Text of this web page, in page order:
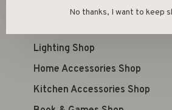
Kid's Shop
Lighting Shop
Home Accessories Shop
Kitchen Accessories Shop
No thanks, I want to keep